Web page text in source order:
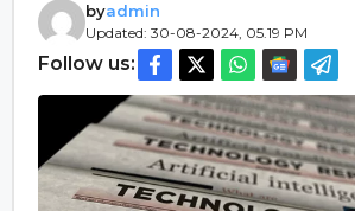
byadmin
Updated: 30-08-2024, 05.19 PM
Follow us: